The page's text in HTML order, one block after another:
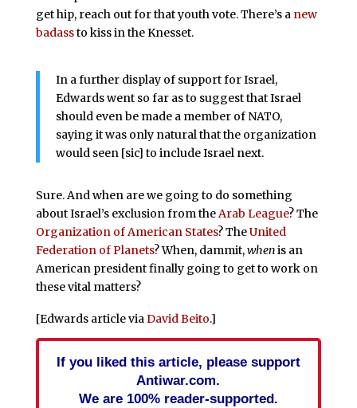
get hip, reach out for that youth vote. There’s a new
badassto kiss in the Knesset.
In a further display of support for Israel,
Edwards went so far as to suggest that Israel
should even be made a member of NATO,
saying it was only natural that the organization
would seen [sic] to include Israel next.
Sure. And when are we going to do something
about Israel’s exclusion from theArab League? The
Organization of American States? TheUnited
Federation of Planets? When, dammit,whenis an
American president finally going to get to work on
these vital matters?
[Edwards article viaDavid Beito.]
If you liked this article, please support
Antiwar.com.
We are 100% reader-supported.